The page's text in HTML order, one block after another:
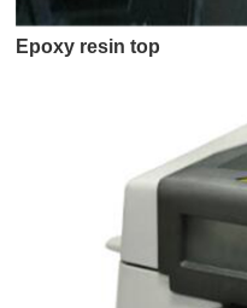
Epoxy resin top